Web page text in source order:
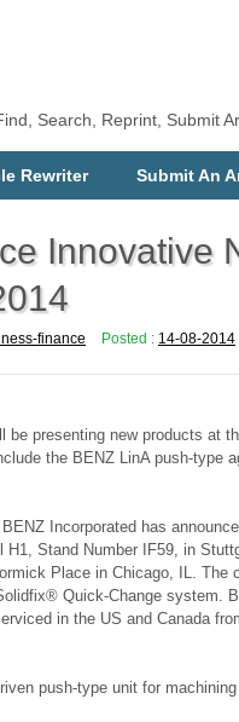
Search, Reprint, Submit
Rewriter Submit An
Innovative
finance Posted : 14-08-2014
be presenting new products at
the BENZ LinA push-type
Incorporated has
Stand Number IF59, in
Place in Chicago, IL. The
Quick-Change system.
in the US and Canada
push-type unit for